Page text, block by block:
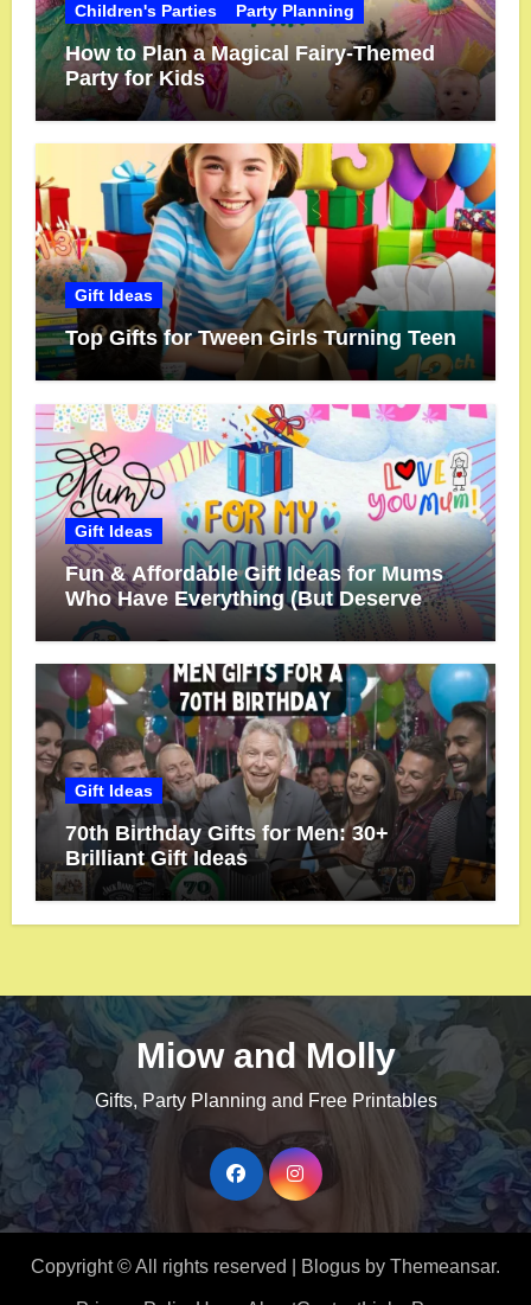
Children's Parties Party Planning
How to Plan a Magical Fairy-Themed
Party for Kids
Gift Ideas
Top Gifts for Tween Girls Turning Teen
Gift Ideas
Fun & Affordable Gift Ideas for Mums
Who Have Everything (But Deserve
More!)
Gift Ideas
70th Birthday Gifts for Men: 30+
Brilliant Gift Ideas
Miow and Molly
Gifts, Party Planning and Free Printables
Copyright © All rights reserved Blogus by Themeansar.